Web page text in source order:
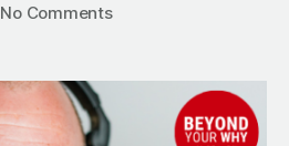
No Commentson
Success:
Powerful